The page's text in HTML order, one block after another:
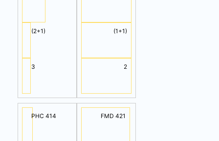
(2+1)
3
PHC 414
(1+1)
2
FMD 421